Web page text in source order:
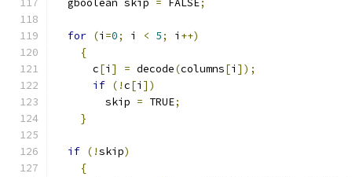
  gboolean skip
= FALSE;
for (i =0; i < 5; i ++)
{
      c
[i ] = decode(columns[i ]);
if (!c[i ])
	skip
= TRUE;
}
if (!skip)
{